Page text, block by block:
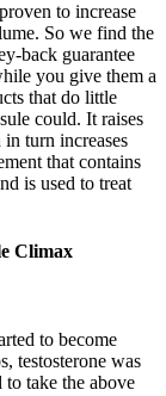
to increase
So we find the
back guarantee
you give them a
that do little
could. It raises
turn increases
that contains
is used to treat
Climax
to become
testosterone was
take the above